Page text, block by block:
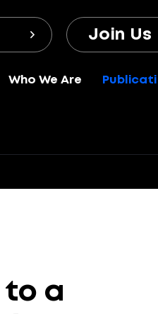
Join Us
Who We Are
to a